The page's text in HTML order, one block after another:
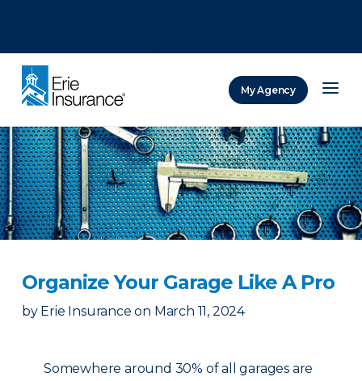
My Agency
Organize Your Garage Like A Pro
by Erie Insurance on March 11, 2024
Somewhere around 30% of all garages are